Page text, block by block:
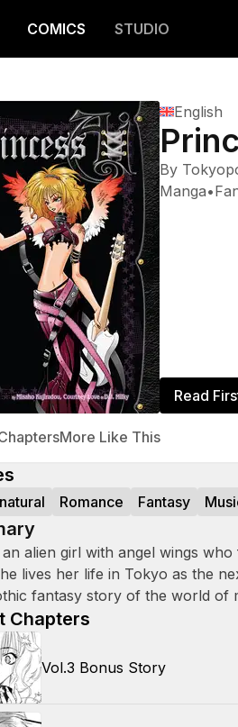
COMICS STUDIO
English
By
Manga•
Read
More Like This
Romance Fantasy
an alien girl with angel wings
lives her life in Tokyo as the
fantasy story of the world of
Chapters
Vol.3 Bonus Story